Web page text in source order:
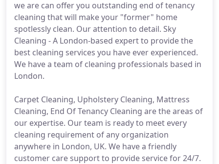
we are can offer you outstanding end of tenancy
cleaning that will make your "former" home
spotlessly clean. Our attention to detail. Sky
Cleaning - A London-based expert to provide the
best cleaning services you have ever experienced.
We have a team of cleaning professionals based in
London.
Carpet Cleaning, Upholstery Cleaning, Mattress
Cleaning, End Of Tenancy Cleaning are the areas of
our expertise. Our team is ready to meet every
cleaning requirement of any organization
anywhere in London, UK. We have a friendly
customer care support to provide service for 24/7.